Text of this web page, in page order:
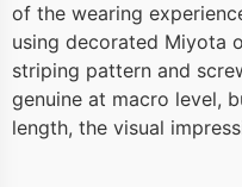
of the wearing
using decorated Miyota
striping pattern and
genuine at macro level,
length, the visual